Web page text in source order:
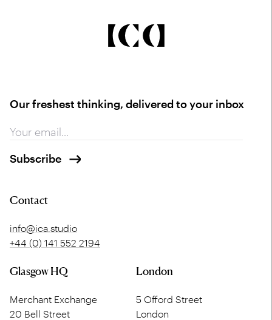
Our freshest thinking, delivered to your inbox
Contact
info@ica.studio
+44 (0) 141 552 2194
Glasgow HQ
Merchant Exchange
20 Bell Street
London
5 Offord Street
London